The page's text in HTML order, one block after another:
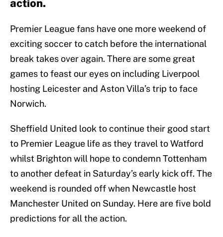
action.
Premier League fans have one more weekend of
exciting soccer to catch before the international
break takes over again. There are some great
games to feast our eyes on including Liverpool
hosting Leicester and Aston Villa’s trip to face
Norwich.
Sheffield United look to continue their good start
to Premier League life as they travel to Watford
whilst Brighton will hope to condemn Tottenham
to another defeat in Saturday’s early kick off. The
weekend is rounded off when Newcastle host
Manchester United on Sunday. Here are five bold
predictions for all the action.